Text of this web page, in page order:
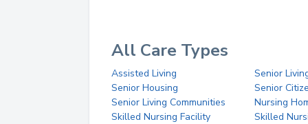
All Care Types
Assisted Living
Senior
Senior Housing
Senior
Senior Living Communities
Nursing
Skilled Nursing Facility
Skilled